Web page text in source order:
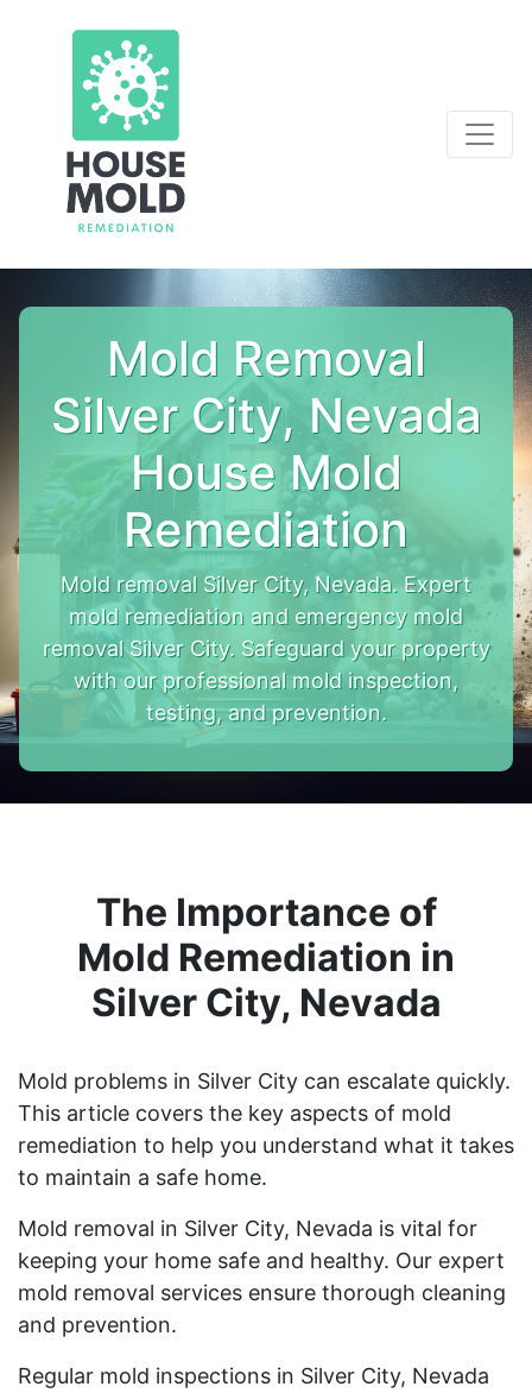
Mold Removal
Silver City, Nevada
House Mold
Remediation
Mold removal Silver City, Nevada. Expert
mold remediation and emergency mold
removal Silver City. Safeguard your property
with our professional mold inspection,
testing, and prevention.
The Importance of
Mold Remediation in
Silver City, Nevada
Mold problems in Silver City can escalate quickly.
This article covers the key aspects of mold
remediation to help you understand what it takes
to maintain a safe home.
Mold removal in Silver City, Nevada is vital for
keeping your home safe and healthy. Our expert
mold removal services ensure thorough cleaning
and prevention.
Regular mold inspections in Silver City, Nevada